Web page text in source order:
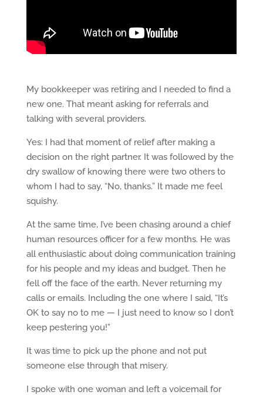
My bookkeeper was retiring and I needed to find a
new one. That meant asking for referrals and
talking with several providers.
Yes: I had that moment of relief after making a
decision on the right partner. It was followed by the
dry swallow of knowing there were two others to
whom I had to say, “No, thanks.” It made me feel
squishy.
At the same time, I’ve been chasing around a chief
human resources officer for a few months. He was
all enthusiastic about doing communication training
for his people and my ideas and budget. Then he
fell off the face of the earth. Never returning my
calls or emails. Including the one where I said, “It’s
OK to say no to me — I just need to know so I don’t
keep pestering you!”
It was time to pick up the phone and not put
someone else through that misery.
I spoke with one woman and left a voicemail for